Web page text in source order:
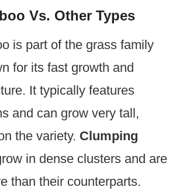
Vs. Other Types
is part of the grass family
for its fast growth and
It typically features
and can grow very tall,
the variety. Clumping
in dense clusters and are
than their counterparts.